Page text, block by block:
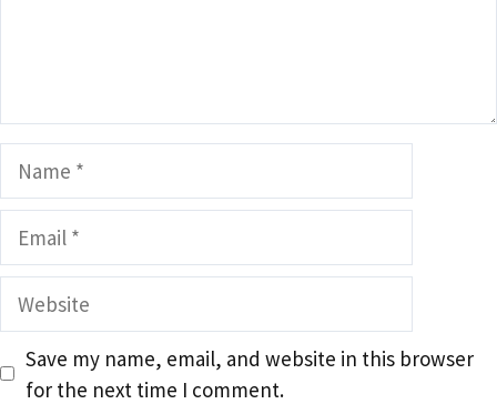
Name
Email
Website
Save my name, email, and website in this browser
for the next time I comment.